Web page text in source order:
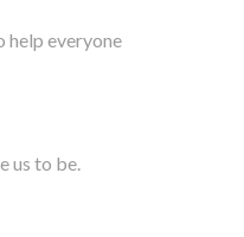
help everyone
us to be.